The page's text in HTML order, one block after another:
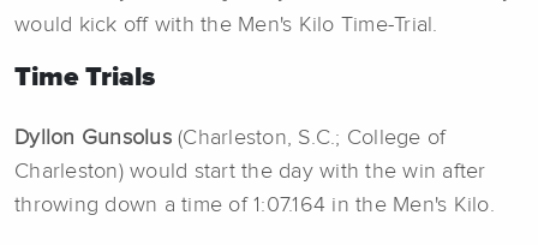
would kick off with the Men's Kilo Time-Trial.
Time Trials
Dyllon Gunsolus(Charleston, S.C.; College of
Charleston) would start the day with the win after
throwing down a time of 1:07.164 in the Men's Kilo.